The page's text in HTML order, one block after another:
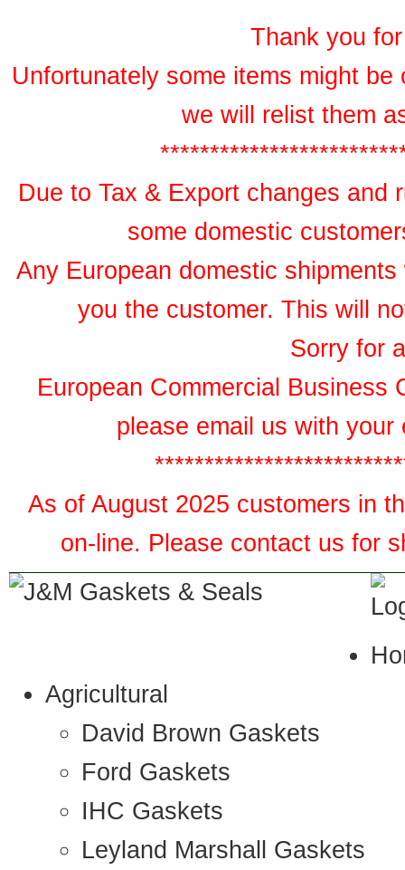
Thank you
Unfortunately some items might
we will relist them
Due to Tax & Export changes and
some domestic
Any European domestic
you the customer. This will
Sorry for
European Commercial Business
please email us with
As of August 2025 customers in
on-line. Please contact us for
Agricultural
David Brown Gaskets
Ford Gaskets
IHC Gaskets
Leyland Marshall Gaskets